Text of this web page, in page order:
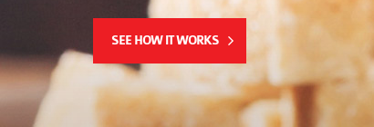
SEE HOW IT WORKS